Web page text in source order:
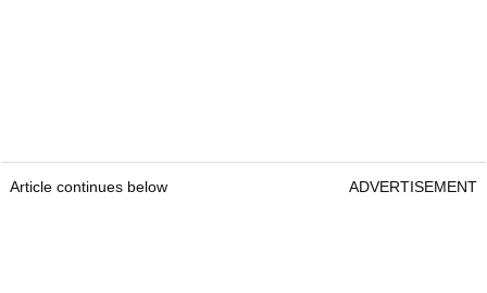
Article continues below ADVERTISEMENT